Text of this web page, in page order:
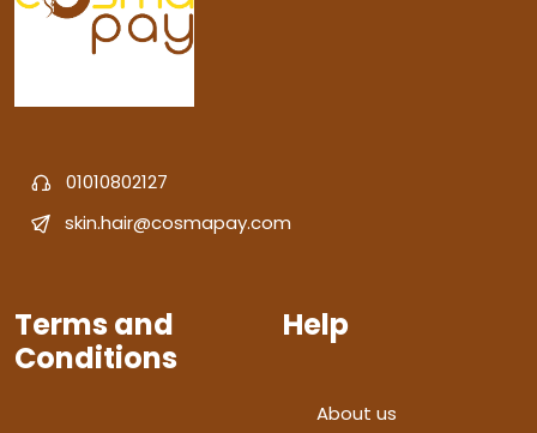
01010802127
skin.hair@cosmapay.com
Terms and
Conditions
Help
About us